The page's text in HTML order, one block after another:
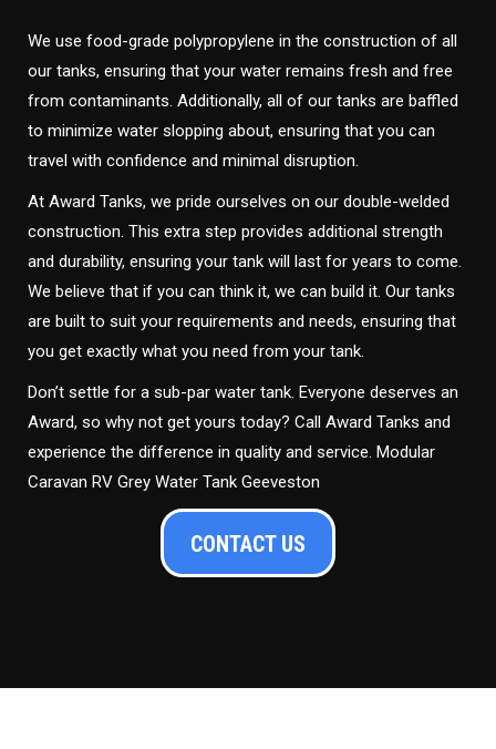
We use food-grade polypropylene in the construction of all
our tanks, ensuring that your water remains fresh and free
from contaminants. Additionally, all of our tanks are baffled
to minimize water slopping about, ensuring that you can
travel with confidence and minimal disruption.
At Award Tanks, we pride ourselves on our double-welded
construction. This extra step provides additional strength
and durability, ensuring your tank will last for years to come.
We believe that if you can think it, we can build it. Our tanks
are built to suit your requirements and needs, ensuring that
you get exactly what you need from your tank.
Don’t settle for a sub-par water tank. Everyone deserves an
Award, so why not get yours today? Call Award Tanks and
experience the difference in quality and service. Modular
Caravan RV Grey Water Tank Geeveston
CONTACT US